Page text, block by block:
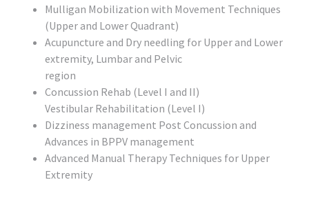
Mulligan Mobilization with Movement Techniques
(Upper and Lower Quadrant)
Acupuncture and Dry needling for Upper and Lower
extremity, Lumbar and Pelvic
region
Concussion Rehab (Level I and II)
Vestibular Rehabilitation (Level I)
Dizziness management Post Concussion and
Advances in BPPV management
Advanced Manual Therapy Techniques for Upper
Extremity